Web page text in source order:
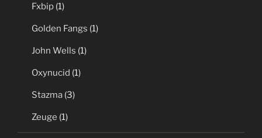
Fxbip (1)
Golden Fangs (1)
John Wells (1)
Oxynucid (1)
Stazma (3)
Zeuge (1)